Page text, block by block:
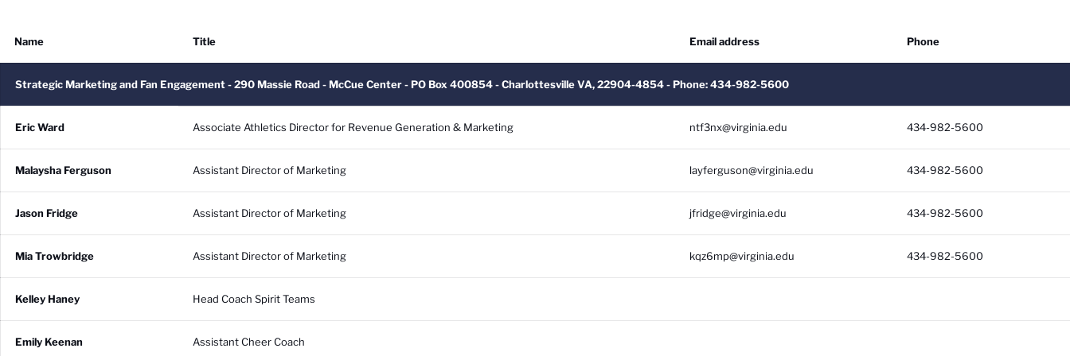
Name Title Email address Phone
Strategic Marketing and Fan Engagement - 290 Massie Road - McCue Center - PO Box 400854 - Charlottesville VA, 22904-4854 - Phone: 434-982-5600
Eric Ward Associate Athletics Director for Revenue Generation & Marketing ntf3nx@virginia.edu 434-982-5600
Malaysha Ferguson Assistant Director of Marketing layferguson@virginia.edu 434-982-5600
Jason Fridge Assistant Director of Marketing jfridge@virginia.edu 434-982-5600
Mia Trowbridge Assistant Director of Marketing kqz6mp@virginia.edu 434-982-5600
Kelley Haney Head Coach Spirit Teams
Emily Keenan Assistant Cheer Coach